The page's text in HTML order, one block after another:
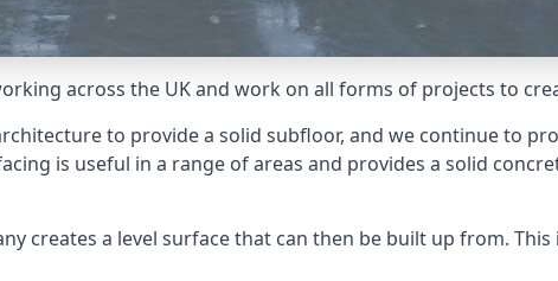
across the UK and work on all forms of projects to
to provide a solid subfloor, and we continue to
is useful in a range of areas and provides a solid
creates a level surface that can then be built up from.